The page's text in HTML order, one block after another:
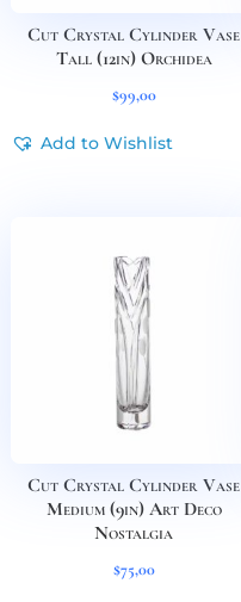
Cut Crystal Cylinder Vase
Tall (12in) Orchidea
$99,00
Add to Wishlist
Cut Crystal Cylinder Vase
Medium (9in) Art Deco
Nostalgia
$75,00